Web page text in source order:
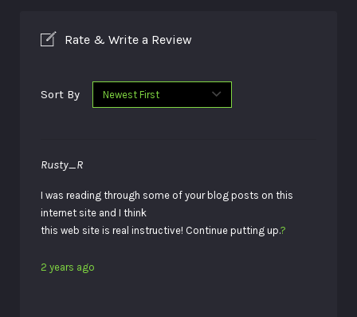
Rate & Write a Review
Sort By
Rusty_R
I was reading through some of your blog posts on this
internet site and I think
this web site is real instructive! Continue putting up.?
2 years ago